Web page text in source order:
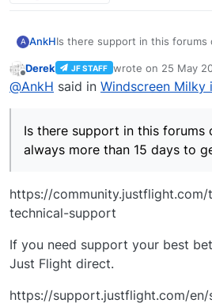
A AnkHIs there support in this forums
Offline
Derek JF STAFF wrote on 25 May
last edited by
@AnkH said in Windscreen Milky
Is there support in this forums
always more than 15 days to
https://
technical-support
If you need support your best
Just Flight direct.
https://support.justflight.com/